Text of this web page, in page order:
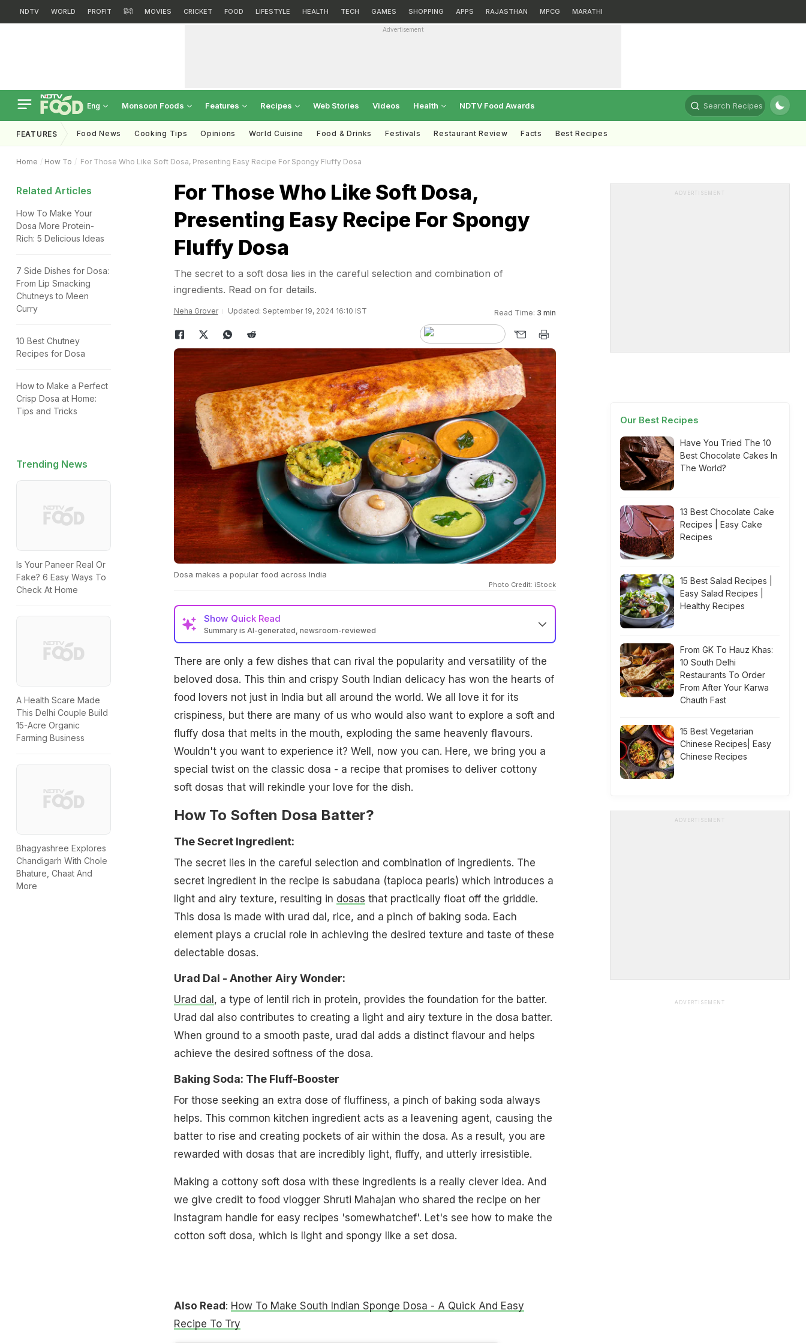
NDTV WORLD PROFIT हिंदी MOVIES CRICKET FOOD LIFESTYLE HEALTH TECH GAMES SHOPPING APPS RAJASTHAN MPCG MARATHI
Advertisement
Eng Monsoon Foods Features Recipes Web Stories Videos Health NDTV Food Awards Search Recipes
FEATURES Food News Cooking Tips Opinions World Cuisine Food & Drinks Festivals Restaurant Review Facts Best Recipes
Home How To For Those Who Like Soft Dosa, Presenting Easy Recipe For Spongy Fluffy Dosa
Related Articles
How To Make Your
Dosa More Protein-
Rich: 5 Delicious Ideas
7 Side Dishes for Dosa:
From Lip Smacking
Chutneys to Meen
Curry
10 Best Chutney
Recipes for Dosa
How to Make a Perfect
Crisp Dosa at Home:
Tips and Tricks
Trending News
Is Your Paneer Real Or
Fake? 6 Easy Ways To
Check At Home
A Health Scare Made
This Delhi Couple Build
15-Acre Organic
Farming Business
Bhagyashree Explores
Chandigarh With Chole
Bhature, Chaat And
More
For Those Who Like Soft Dosa,
Presenting Easy Recipe For Spongy
Fluffy Dosa
The secret to a soft dosa lies in the careful selection and combination of
ingredients. Read on for details.
Neha Grover Updated: September 19, 2024 16:10 IST Read Time: 3 min
Dosa makes a popular food across India
Photo Credit: iStock
Show Quick Read
Summary is AI-generated, newsroom-reviewed
There are only a few dishes that can rival the popularity and versatility of the
beloved dosa. This thin and crispy South Indian delicacy has won the hearts of
food lovers not just in India but all around the world. We all love it for its
crispiness, but there are many of us who would also want to explore a soft and
fluffy dosa that melts in the mouth, exploding the same heavenly flavours.
Wouldn't you want to experience it? Well, now you can. Here, we bring you a
special twist on the classic dosa - a recipe that promises to deliver cottony
soft dosas that will rekindle your love for the dish.
How To Soften Dosa Batter?
The Secret Ingredient:
The secret lies in the careful selection and combination of ingredients. The
secret ingredient in the recipe is sabudana (tapioca pearls) which introduces a
light and airy texture, resulting in dosas that practically float off the griddle.
This dosa is made with urad dal, rice, and a pinch of baking soda. Each
element plays a crucial role in achieving the desired texture and taste of these
delectable dosas.
Urad Dal - Another Airy Wonder:
Urad dal, a type of lentil rich in protein, provides the foundation for the batter.
Urad dal also contributes to creating a light and airy texture in the dosa batter.
When ground to a smooth paste, urad dal adds a distinct flavour and helps
achieve the desired softness of the dosa.
Baking Soda: The Fluff-Booster
For those seeking an extra dose of fluffiness, a pinch of baking soda always
helps. This common kitchen ingredient acts as a leavening agent, causing the
batter to rise and creating pockets of air within the dosa. As a result, you are
rewarded with dosas that are incredibly light, fluffy, and utterly irresistible.
Making a cottony soft dosa with these ingredients is a really clever idea. And
we give credit to food vlogger Shruti Mahajan who shared the recipe on her
Instagram handle for easy recipes 'somewhatchef'. Let's see how to make the
cotton soft dosa, which is light and spongy like a set dosa.
Also Read: How To Make South Indian Sponge Dosa - A Quick And Easy
Recipe To Try
ADVERTISEMENT
Our Best Recipes
Have You Tried The 10
Best Chocolate Cakes In
The World?
13 Best Chocolate Cake
Recipes | Easy Cake
Recipes
15 Best Salad Recipes |
Easy Salad Recipes |
Healthy Recipes
From GK To Hauz Khas:
10 South Delhi
Restaurants To Order
From After Your Karwa
Chauth Fast
15 Best Vegetarian
Chinese Recipes| Easy
Chinese Recipes
ADVERTISEMENT
ADVERTISEMENT